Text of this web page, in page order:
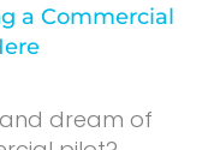
a Commercial
and dream of